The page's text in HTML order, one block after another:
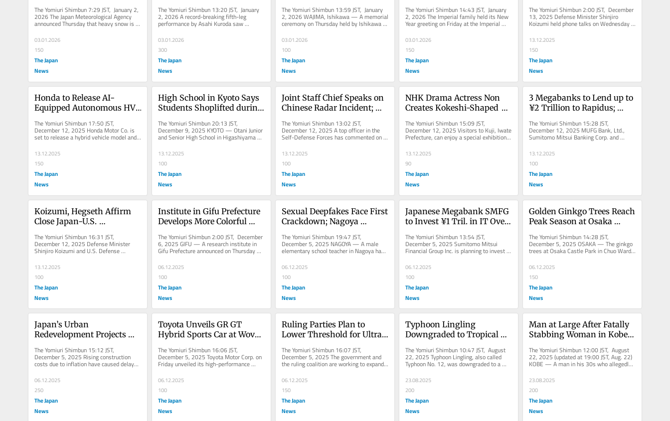
Jan. 3; 5-Centimeter Snow
Fall Expected in Hakone,
The Yomiuri Shimbun 7:29 JST, January 2,
2026 The Japan Meteorological Agency
announced Thursday that heavy snow is
expected in mountainous areas...
03.01.2026
150
The Japan
News
After Record-Breaking End
to 1st Day (Update 1)
The Yomiuri Shimbun 13:20 JST, January
2, 2026 A record-breaking fifth-leg
performance by Asahi Kuroda saw
Aoyama Gakuin University claim the
lead...
03.01.2026
300
The Japan
News
The Yomiuri Shimbun 13:59 JST, January
2, 2026 WAJIMA, Ishikawa — A memorial
ceremony on Thursday held by Ishikawa
Prefecture remembered victims...
03.01.2026
100
The Japan
News
Greetings to the Public
The Yomiuri Shimbun 14:43 JST, January
2, 2026 The Imperial family held its New
Year greeting on Friday at the Imperial
Palace in Chiyoda Ward,...
03.01.2026
150
The Japan
News
Radar Issue
The Yomiuri Shimbun 2:00 JST, December
13, 2025 Defense Minister Shinjiro
Koizumi held phone talks on Wednesday
with senior officials from Italy...
13.12.2025
150
The Japan
News
Honda to Release AI-
Equipped Autonomous HV,
Technology Developed with
U.S. Startup
The Yomiuri Shimbun 17:50 JST,
December 12, 2025 Honda Motor Co. is
set to release a hybrid vehicle model and
electric vehicle model equipped with...
13.12.2025
150
The Japan
News
High School in Kyoto Says
Students Shoplifted during
Indonesia
The Yomiuri Shimbun 20:13 JST,
December 9, 2025 KYOTO — Otani Junior
and Senior High School in Higashiyama
Ward, Kyoto, posted an announcement...
13.12.2025
100
The Japan
News
Joint Staff Chief Speaks on
Chinese Radar Incident;
Minutes Would Be ‘Highly
Stressful’
The Yomiuri Shimbun 13:02 JST,
December 12, 2025 A top officer in the
Self-Defense Forces has commented on
13.12.2025
100
The Japan
News
NHK Drama Actress Non
Creates Kokeshi-Shaped
in Iwate Pref.
The Yomiuri Shimbun 15:09 JST,
December 12, 2025 Visitors to Kuji, Iwate
Prefecture, can enjoy a special exhibition
featuring kokeshi doll-shaped...
13.12.2025
90
The Japan
News
3 Megabanks to Lend up to
¥2 Trillion to Rapidus;
Mass Production of Next-
Generation
Fiscal 2027
The Yomiuri Shimbun 15:28 JST,
December 12, 2025 MUFG Bank, Ltd.,
Sumitomo Mitsui Banking Corp. and
Mizuho Bank, Ltd. have indicated their...
13.12.2025
100
The Japan
News
Koizumi, Hegseth Affirm
Close Japan-U.S.
after Chinese Military
Radar Incident
The Yomiuri Shimbun 16:31 JST,
December 12, 2025 Defense Minister
Shinjiro Koizumi and U.S. Defense
Secretary Pete Hegseth held phone talks
on...
13.12.2025
100
The Japan
News
Institute in Gifu Prefecture
Develops More Colorful
for Registration
The Yomiuri Shimbun 2:00 JST, December
6, 2025 GIFU — A research institute in
Gifu Prefecture announced on Thursday
06.12.2025
100
The Japan
News
Sexual Deepfakes Face First
Crackdown; Nagoya
Prosecutors, Indicted
The Yomiuri Shimbun 19:47 JST,
December 5, 2025 NAGOYA — A male
elementary school teacher in Nagoya has
been referred to prosecutors for...
06.12.2025
100
The Japan
News
Japanese Megabank SMFG
to Invest ¥1 Tril. in IT Over
The Yomiuri Shimbun 13:54 JST,
December 5, 2025 Sumitomo Mitsui
Financial Group Inc. is planning to invest
about ¥1 trillion in generative AI and...
06.12.2025
100
The Japan
News
Golden Ginkgo Trees Reach
Peak Season at Osaka
The Yomiuri Shimbun 14:28 JST,
December 5, 2025 OSAKA — The ginkgo
trees at Osaka Castle Park in Chuo Ward,
06.12.2025
150
The Japan
News
Japan’s Urban
Redevelopment Projects
The Yomiuri Shimbun 15:12 JST,
December 5, 2025 Rising construction
costs due to inflation have caused delays
06.12.2025
250
The Japan
News
Toyota Unveils GR GT
Hybrid Sports Car at Woven
The Yomiuri Shimbun 16:06 JST,
December 5, 2025 Toyota Motor Corp. on
Friday unveiled its high-performance
sports car, the GR GT, at an event in...
06.12.2025
100
The Japan
News
Ruling Parties Plan to
Lower Threshold for Ultra-
to Balance Strengthening
Revenue with Maintaining
The Yomiuri Shimbun 16:07 JST,
December 5, 2025 The government and
the ruling coalition are working to expand
the scope of a system that imposes...
06.12.2025
150
The Japan
News
Typhoon Lingling
Downgraded to Tropical
The Yomiuri Shimbun 10:47 JST, August
22, 2025 Typhoon Lingling, also called
Typhoon No. 12, was downgraded to a
tropical depression around 9...
23.08.2025
200
The Japan
News
Man at Large After Fatally
Stabbing Woman in Kobe
The Yomiuri Shimbun 12:00 JST, August
22, 2025 (updated at 19:00 JST, Aug. 22)
KOBE — A man in his 30s who allegedly
23.08.2025
200
The Japan
News